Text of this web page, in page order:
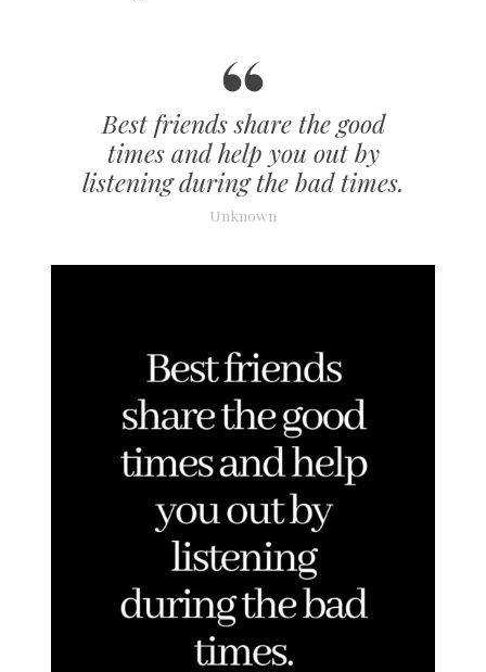
Best friends share the good
times and help you out by
listening during the bad times.
Unknown